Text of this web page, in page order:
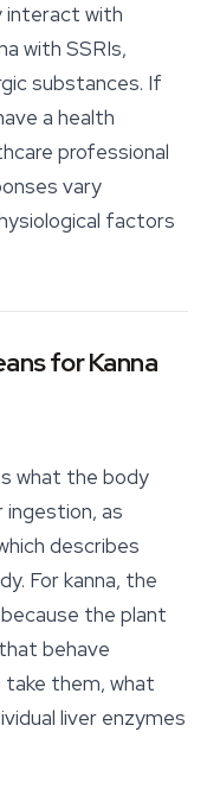
interact with
with SSRIs,
substances. If
a health
professional
vary
factors
for Kanna
what the body
as
describes
For kanna, the
the plant
behave
them, what
liver enzymes